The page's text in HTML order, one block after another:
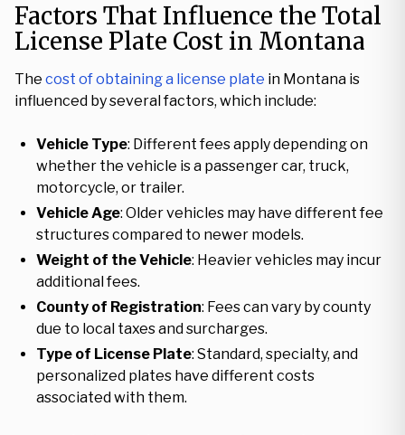
Factors That Influence the Total
License Plate Cost in Montana
The cost of obtaining a license plate in Montana is
influenced by several factors, which include:
Vehicle Type: Different fees apply depending on
whether the vehicle is a passenger car, truck,
motorcycle, or trailer.
Vehicle Age: Older vehicles may have different fee
structures compared to newer models.
Weight of the Vehicle: Heavier vehicles may incur
additional fees.
County of Registration: Fees can vary by county
due to local taxes and surcharges.
Type of License Plate: Standard, specialty, and
personalized plates have different costs
associated with them.